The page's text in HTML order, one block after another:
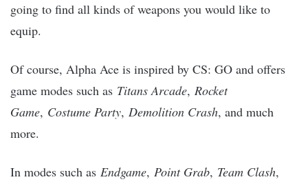
going to find all kinds of weapons you would like to
equip.
Of course, Alpha Ace is inspired by CS: GO and offers
game modes such as Titans Arcade, Rocket
Game, Costume Party, Demolition Crash, and much
more.
In modes such as Endgame, Point Grab, Team Clash,